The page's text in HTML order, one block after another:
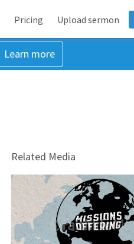
Pricing Upload sermon
Learn more
Related Media